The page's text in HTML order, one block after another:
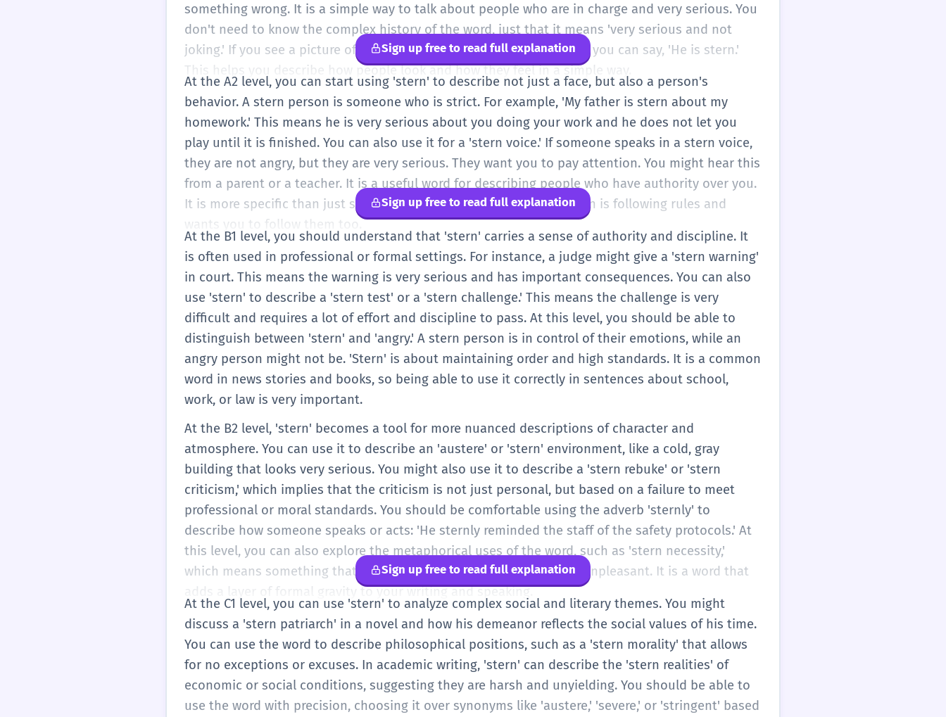
something wrong. It is a simple way to talk about people who are in charge and very serious. You
don't need to know the complex history of the word, just that it means 'very serious and not
joking.' If you see a picture of a man with no smile and big eyebrows, you can say, 'He is stern.'
This helps you describe how people look and how they feel in a simple way.
Sign up free to read full explanation
At the A2 level, you can start using 'stern' to describe not just a face, but also a person's
behavior. A stern person is someone who is strict. For example, 'My father is stern about my
homework.' This means he is very serious about you doing your work and he does not let you
play until it is finished. You can also use it for a 'stern voice.' If someone speaks in a stern voice,
they are not angry, but they are very serious. They want you to pay attention. You might hear this
from a parent or a teacher. It is a useful word for describing people who have authority over you.
It is more specific than just saying 'serious.' It tells us that the person is following rules and
wants you to follow them too.
Sign up free to read full explanation
At the B1 level, you should understand that 'stern' carries a sense of authority and discipline. It
is often used in professional or formal settings. For instance, a judge might give a 'stern warning'
in court. This means the warning is very serious and has important consequences. You can also
use 'stern' to describe a 'stern test' or a 'stern challenge.' This means the challenge is very
difficult and requires a lot of effort and discipline to pass. At this level, you should be able to
distinguish between 'stern' and 'angry.' A stern person is in control of their emotions, while an
angry person might not be. 'Stern' is about maintaining order and high standards. It is a common
word in news stories and books, so being able to use it correctly in sentences about school,
work, or law is very important.
At the B2 level, 'stern' becomes a tool for more nuanced descriptions of character and
atmosphere. You can use it to describe an 'austere' or 'stern' environment, like a cold, gray
building that looks very serious. You might also use it to describe a 'stern rebuke' or 'stern
criticism,' which implies that the criticism is not just personal, but based on a failure to meet
professional or moral standards. You should be comfortable using the adverb 'sternly' to
describe how someone speaks or acts: 'He sternly reminded the staff of the safety protocols.' At
this level, you can also explore the metaphorical uses of the word, such as 'stern necessity,'
which means something that must be done, even if it is difficult or unpleasant. It is a word that
adds a layer of formal gravity to your writing and speaking.
Sign up free to read full explanation
At the C1 level, you can use 'stern' to analyze complex social and literary themes. You might
discuss a 'stern patriarch' in a novel and how his demeanor reflects the social values of his time.
You can use the word to describe philosophical positions, such as a 'stern morality' that allows
for no exceptions or excuses. In academic writing, 'stern' can describe the 'stern realities' of
economic or social conditions, suggesting they are harsh and unyielding. You should be able to
use the word with precision, choosing it over synonyms like 'austere,' 'severe,' or 'stringent' based